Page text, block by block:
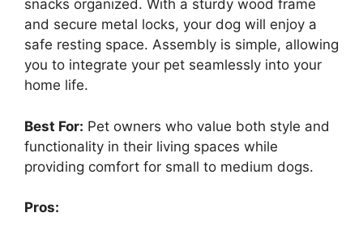
snacks organized. With a sturdy wood frame
and secure metal locks, your dog will enjoy a
safe resting space. Assembly is simple, allowing
you to integrate your pet seamlessly into your
home life.
Best For: Pet owners who value both style and
functionality in their living spaces while
providing comfort for small to medium dogs.
Pros: